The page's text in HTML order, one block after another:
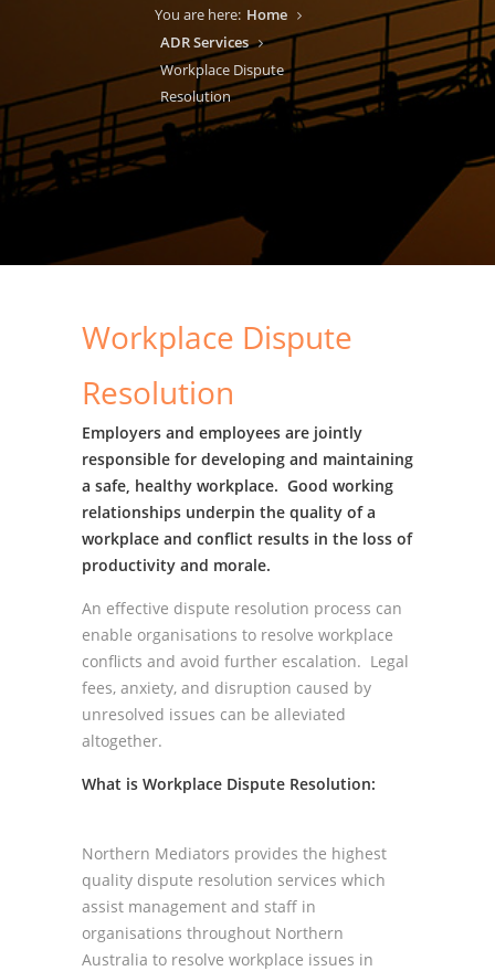
You are here: Home
ADR Services
Workplace Dispute
Resolution
Workplace Dispute
Resolution
Employers and employees are jointly
responsible for developing and maintaining
a safe, healthy workplace. Good working
relationships underpin the quality of a
workplace and conflict results in the loss of
productivity and morale.
An effective dispute resolution process can
enable organisations to resolve workplace
conflicts and avoid further escalation. Legal
fees, anxiety, and disruption caused by
unresolved issues can be alleviated
altogether.
What is Workplace Dispute Resolution:
Northern Mediators provides the highest
quality dispute resolution services which
assist management and staff in
organisations throughout Northern
Australia to resolve workplace issues in